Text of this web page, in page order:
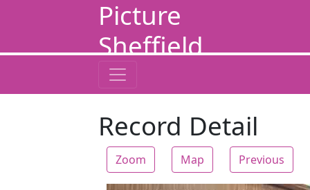
Picture
Sheffield
Record Detail
Zoom Map Previous